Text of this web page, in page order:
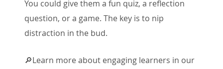
You could give them a fun quiz, a reflection
question, or a game. The key is to nip
distraction in the bud.
🔎Learn more about engaging learners in our